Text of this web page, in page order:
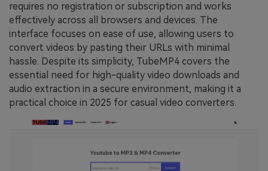
requires no registration or subscription and works
effectively across all browsers and devices. The
interface focuses on ease of use, allowing users to
convert videos by pasting their URLs with minimal
hassle. Despite its simplicity, TubeMP4 covers the
essential need for high-quality video downloads and
audio extraction in a secure environment, making it a
practical choice in 2025 for casual video converters.